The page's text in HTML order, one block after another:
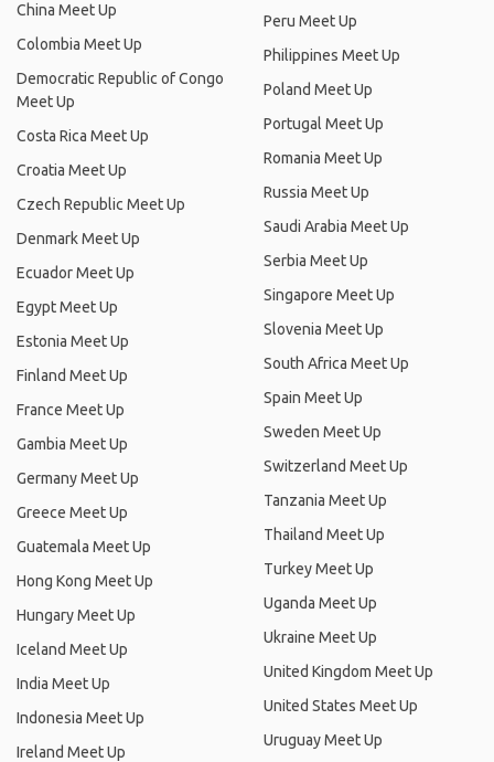
China Meet Up
Colombia Meet Up
Democratic Republic of Congo
Meet Up
Costa Rica Meet Up
Croatia Meet Up
Czech Republic Meet Up
Denmark Meet Up
Ecuador Meet Up
Egypt Meet Up
Estonia Meet Up
Finland Meet Up
France Meet Up
Gambia Meet Up
Germany Meet Up
Greece Meet Up
Guatemala Meet Up
Hong Kong Meet Up
Hungary Meet Up
Iceland Meet Up
India Meet Up
Indonesia Meet Up
Ireland Meet Up
Peru Meet Up
Philippines Meet Up
Poland Meet Up
Portugal Meet Up
Romania Meet Up
Russia Meet Up
Saudi Arabia Meet Up
Serbia Meet Up
Singapore Meet Up
Slovenia Meet Up
South Africa Meet Up
Spain Meet Up
Sweden Meet Up
Switzerland Meet Up
Tanzania Meet Up
Thailand Meet Up
Turkey Meet Up
Uganda Meet Up
Ukraine Meet Up
United Kingdom Meet Up
United States Meet Up
Uruguay Meet Up